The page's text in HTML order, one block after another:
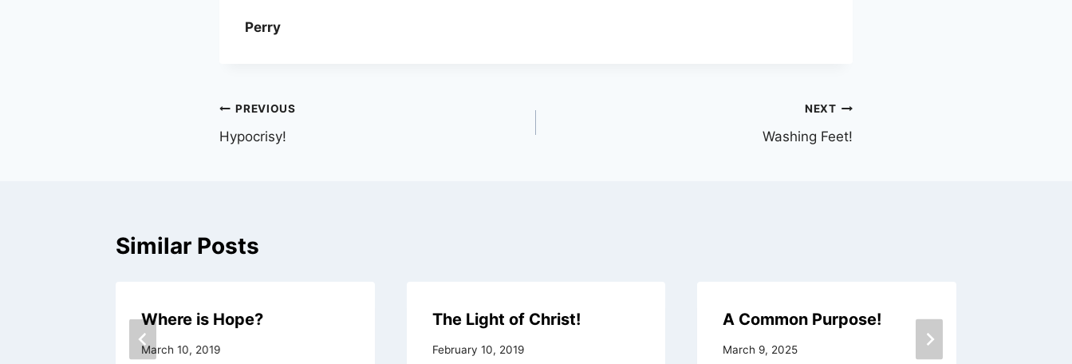
Perry
Post
navigation
PREVIOUS
Hypocrisy!
NEXT
Washing Feet!
Similar Posts
Where is Hope?
March 10, 2019
The Light of Christ!
February 10, 2019
A Common Purpose!
March 9, 2025